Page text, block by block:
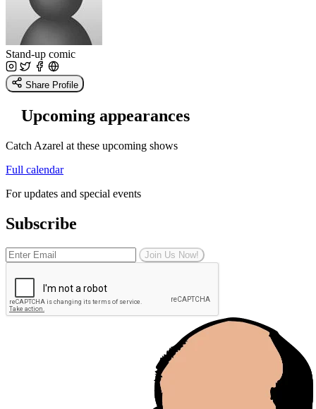
Stand-up comic
Share Profile
Upcoming appearances
Catch Azarel at these upcoming shows
Full calendar
For updates and special events
Subscribe
Join Us Now!